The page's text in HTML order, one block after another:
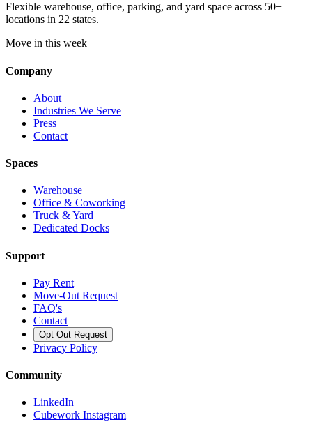
Flexible warehouse, office, parking, and yard space across 50+
locations in 22 states.
Move in this week
Company
About
Industries We Serve
Press
Contact
Spaces
Warehouse
Office & Coworking
Truck & Yard
Dedicated Docks
Support
Pay Rent
Move-Out Request
FAQ's
Contact
Opt Out Request
Privacy Policy
Community
LinkedIn
Cubework Instagram